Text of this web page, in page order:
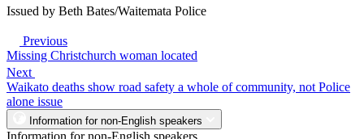
Issued by Beth Bates/Waitemata Police
Previous
Missing Christchurch woman located
Next
Waikato deaths show road safety a whole of community, not Police
alone issue
Information for non-English speakers